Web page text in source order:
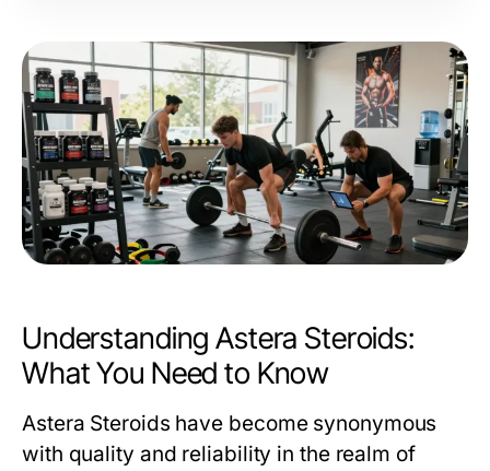
Understanding Astera Steroids:
What You Need to Know
Astera Steroids have become synonymous
with quality and reliability in the realm of